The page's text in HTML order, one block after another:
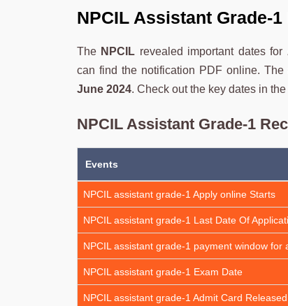
NPCIL Assistant Grade-
The NPCIL revealed important dates for
can find the notification PDF online.
June 2024. Check out the key dates in
NPCIL Assistant Grade-1
Events
NPCIL assistant grade-1 Apply online Starts
NPCIL assistant grade-1 Last Date Of
NPCIL assistant grade-1 payment window for
NPCIL assistant grade-1 Exam Date
NPCIL assistant grade-1 Admit Card Released